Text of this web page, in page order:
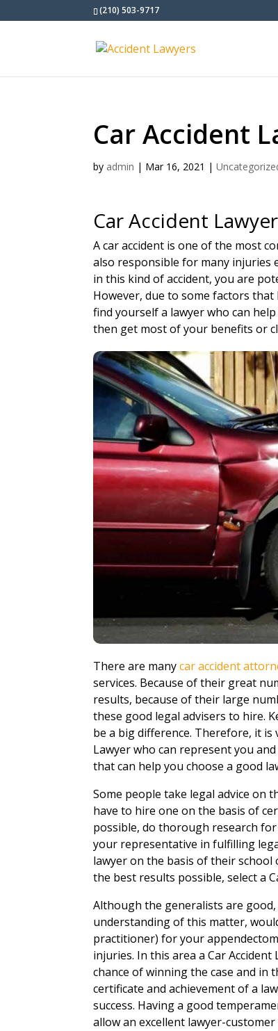
(210) 503-9717
Car Accident
by admin | Mar 16, 2021 |
Car Accident
A car accident is one of the most
also responsible for many injuries
in this kind of accident, you are
However, due to some factors
find yourself a lawyer who can
then get most of your benefits or
There are manycar accident
services. Because of their great
results, because of their large
these good legal advisers to hire.
be a big difference. Therefore, it
Lawyer who can represent you
that can help you choose a good
Some people take legal advice on
have to hire one on the basis of
possible, do thorough research
your representative in fulfilling
lawyer on the basis of their
the best results possible, select a
Although the generalists are
understanding of this matter,
practitioner) for your
injuries. In this area a Car
chance of winning the case and
certificate and achievement of a
success. Having a good
allow an excellent lawyer-